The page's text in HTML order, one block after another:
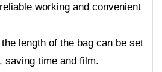
working and convenient
length of the bag can be set
saving time and film.